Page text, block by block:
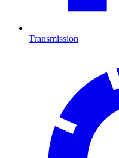
Transmission